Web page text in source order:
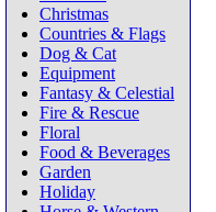
Christmas
Countries & Flags
Dog & Cat
Equipment
Fantasy & Celestial
Fire & Rescue
Floral
Food & Beverages
Garden
Holiday